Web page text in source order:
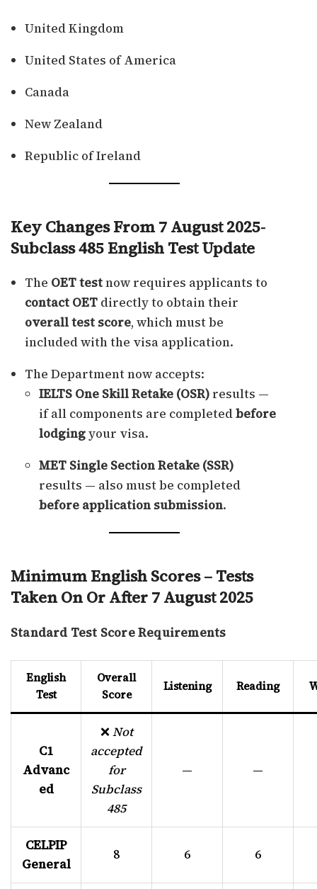
United Kingdom
United States of America
Canada
New Zealand
Republic of Ireland
Key Changes From 7 August 2025-
Subclass 485 English Test Update
The OET testnow requires applicants to
contact OET directly to obtain their
overall test score, which must be
included with the visa application.
The Department now accepts:
IELTS One Skill Retake (OSR) results —
if all components are completedbefore
lodgingyour visa.
MET Single Section Retake (SSR)
results — also must be completed
before application submission.
Minimum English Scores – Tests
Taken On Or After 7 August 2025
Standard Test Score Requirements
English
Test
Overall
Score
Listening Reading
C1
Advanc
ed
❌Not
accepted
for
Subclass
485
— —
CELPIP
General
8 6 6